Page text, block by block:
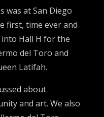
was at San Diego
first, time ever and
Hall H for the
del Toro and
Latifah.
about
and art. We also